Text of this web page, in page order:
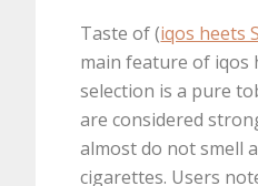
Taste of (iqos heets
main feature of iqos
selection is a pure
are considered
almost do not smell
cigarettes. Users